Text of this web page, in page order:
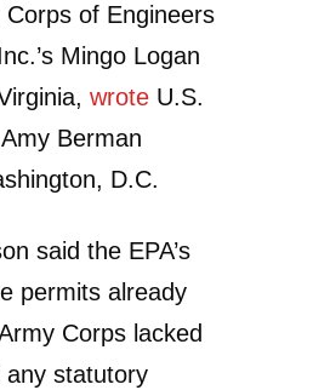
of Engineers
Mingo Logan
wrote U.S.
Berman
D.C.
said the EPA’s
permits already
Corps lacked
any statutory